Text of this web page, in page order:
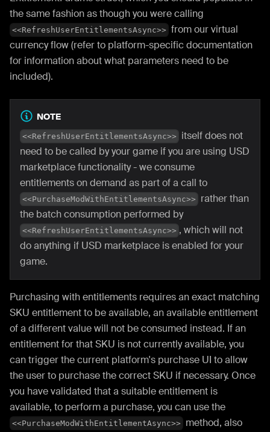
the same fashion as though you were calling
<<RefreshUserEntitlementsAsync>> from our virtual
currency flow (refer to platform-specific documentation
for information about what parameters need to be
included).
NOTE
<<RefreshUserEntitlementsAsync>>
itself does not
need to be called by your game if you are using USD
marketplace functionality - we consume
entitlements on demand as part of a call to
<<PurchaseModWithEntitlementsAsync>>
rather than
the batch consumption performed by
<<RefreshUserEntitlementsAsync>> , which will not
do anything if USD marketplace is enabled for your
game.
Purchasing with entitlements requires an exact matching
SKU entitlement to be available, an available entitlement
of a different value will not be consumed instead. If an
entitlement for that SKU is not currently available, you
can trigger the current platform's purchase UI to allow
the user to purchase the correct SKU if necessary. Once
you have validated that a suitable entitlement is
available, to perform a purchase, you can use the
<<PurchaseModWithEntitlementAsync>>
method, also